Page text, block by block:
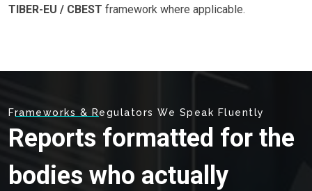
TIBER-EU / CBEST framework where applicable.
Frameworks & Regulators We Speak Fluently
Reports formatted for the
bodies who actually